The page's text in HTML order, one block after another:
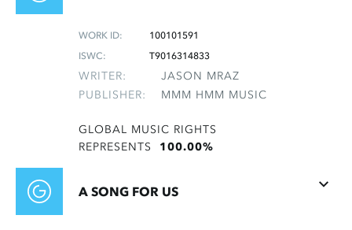
WORK ID:
100101591
ISWC:
T9016314833
WRITER:
JASON MRAZ
PUBLISHER:
MMM HMM MUSIC
GLOBAL MUSIC RIGHTS
REPRESENTS 100.00%
A SONG FOR US